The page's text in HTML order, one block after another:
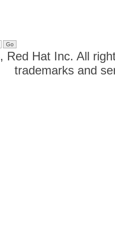
Red Hat Inc. All
trademarks and